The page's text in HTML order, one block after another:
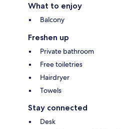
What to enjoy
Balcony
Freshen up
Private bathroom
Free toiletries
Hairdryer
Towels
Stay connected
Desk